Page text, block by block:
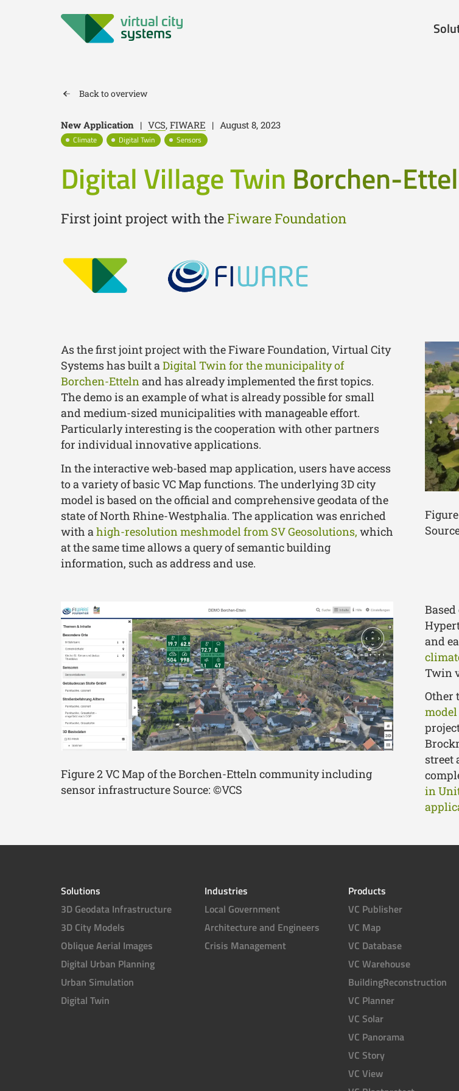
Back to overview
New Application | VCS, FIWARE | August 8, 2023
Climate Digital Twin Sensors
Digital Village Twin Borchen-
First joint project with theFiware Foundation
As the first joint project with the Fiware Foundation, Virtual City
Systems has built aDigital Twin for the municipality of
Borchen-Ettelnand has already implemented the first topics.
The demo is an example of what is already possible for small
and medium-sized municipalities with manageable effort.
Particularly interesting is the cooperation with other partners
for individual innovative applications.
In the interactive web-based map application, users have access
to a variety of basic VC Map functions. The underlying 3D city
model is based on the official and comprehensive geodata of the
state of North Rhine-Westphalia. The application was enriched
with a high-resolution meshmodel from SV Geosolutions, which
at the same time allows a query of semantic building
information, such as address and use.
Figure 2 VC Map of the Borchen-Etteln community including
sensor infrastructure Source: ©VCS
and
Twin
Other
street
in
Solutions
3D Geodata Infrastructure
3D City Models
Oblique Aerial Images
Digital Urban Planning
Urban Simulation
Digital Twin
Industries
Local Government
Architecture and Engineers
Crisis Management
Products
VC Publisher
VC Map
VC Database
VC Warehouse
BuildingReconstruction
VC Planner
VC Solar
VC Panorama
VC Story
VC View